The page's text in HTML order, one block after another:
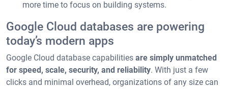
more time to focus on building systems.
Google Cloud databases are powering
today’s modern apps
Google Cloud database capabilities are simply unmatched
for speed, scale, security, and reliability. With just a few
clicks and minimal overhead, organizations of any size can